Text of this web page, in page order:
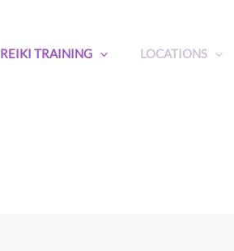
REIKI TRAINING LOCATIONS